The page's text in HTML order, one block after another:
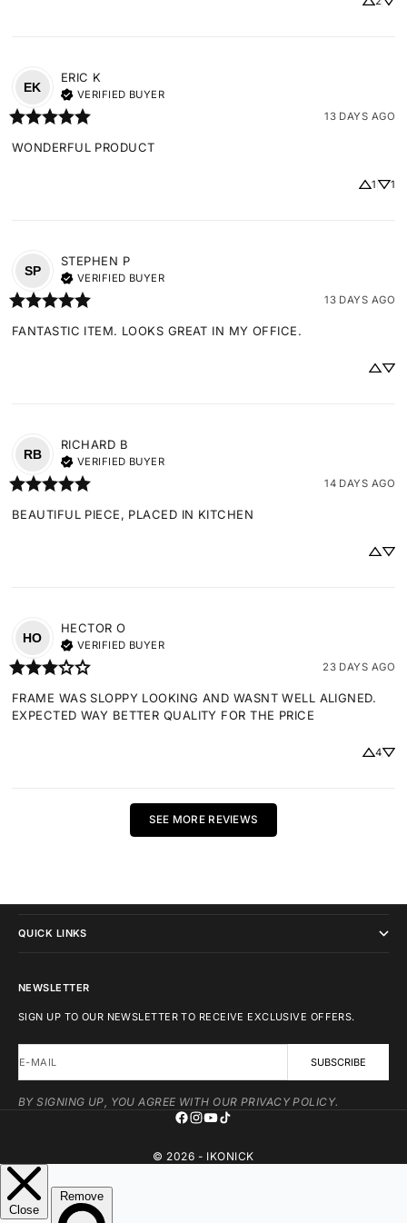
EK
ERIC K
VERIFIED BUYER
13 DAYS AGO
WONDERFUL PRODUCT
1 1
SP
STEPHEN P
VERIFIED BUYER
13 DAYS AGO
FANTASTIC ITEM. LOOKS GREAT IN MY OFFICE.
RB
RICHARD B
VERIFIED BUYER
14 DAYS AGO
BEAUTIFUL PIECE, PLACED IN KITCHEN
HO
HECTOR O
VERIFIED BUYER
23 DAYS AGO
FRAME WAS SLOPPY LOOKING AND WASNT WELL ALIGNED.
EXPECTED WAY BETTER QUALITY FOR THE PRICE
4
SEE MORE REVIEWS
QUICK LINKS
NEWSLETTER
SIGN UP TO OUR NEWSLETTER TO RECEIVE EXCLUSIVE OFFERS.
E-MAIL SUBSCRIBE
BY SIGNING UP, YOU AGREE WITH OUR PRIVACY POLICY.
© 2026 - IKONICK